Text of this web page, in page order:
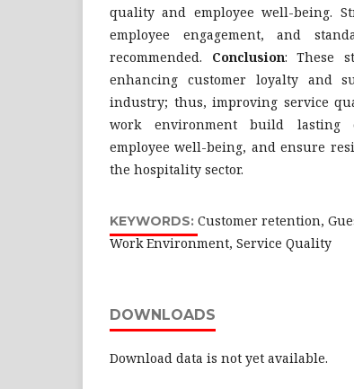
quality and employee well-being.
employee engagement, and
recommended. Conclusion: These
enhancing customer loyalty and
industry; thus, improving service
work environment build lasting
employee well-being, and ensure
the hospitality sector.
KEYWORDS: Customer retention,
Work Environment, Service Quality
DOWNLOADS
Download data is not yet available.